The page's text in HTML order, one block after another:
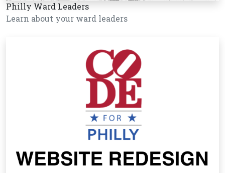
Philly Ward Leaders
Learn about your ward leaders